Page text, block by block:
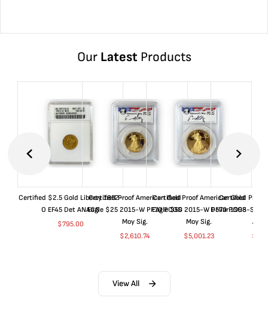
Our LatestProducts
Certified $2.5 Gold Liberty 1852-
O EF45 Det ANACS
$795.00
Certified Proof American Gold
Eagle $25 2015-W PF70 PCGS
Moy Sig.
$2,610.74
Certified Proof American Gold
Eagle $50 2015-W PF70 PCGS
Moy Sig.
$5,001.23
Certified Proof
Dollar 1998-S
$
View All